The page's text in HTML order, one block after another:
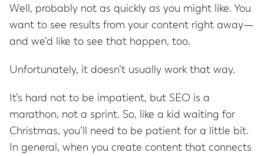
Well, probably not as quickly as you might like. You
want to see results from your content right away—
and we’d like to see that happen, too.
Unfortunately, it doesn’t usually work that way.
It’s hard not to be impatient, but SEO is a
marathon, not a sprint. So, like a kid waiting for
Christmas, you’ll need to be patient for a little bit.
In general, when you create content that connects